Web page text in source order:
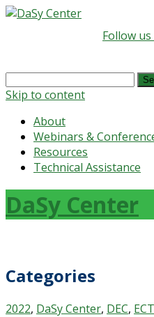
Follow
Search
for:
Skip to content
About
Webinars &
Resources
Technical Assistance
DaSy Center
Categories
2022, DaSy Center, DEC,